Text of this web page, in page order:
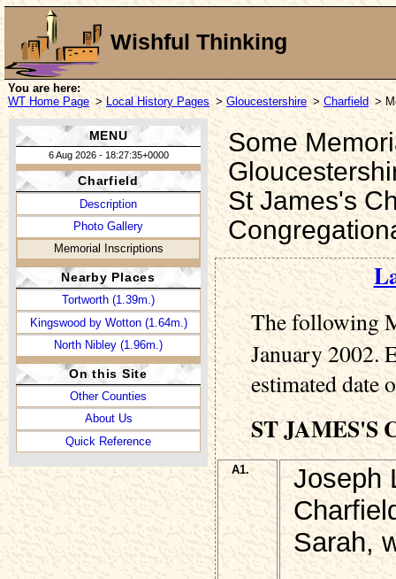
Wishful Thinking
You are here:
WT Home Page > Local History Pages > Gloucestershire > Charfield >
MENU
6 Aug 2026 - 18:27:35+0000
Charfield
Description
Photo Gallery
Memorial Inscriptions
Nearby Places
Tortworth (1.39m.)
Kingswood by Wotton (1.64m.)
North Nibley (1.96m.)
On this Site
Other Counties
About Us
Quick Reference
Some
St James's
The following
January 2002.
estimated date
ST JAMES'S
A1.
Joseph
Sarah,